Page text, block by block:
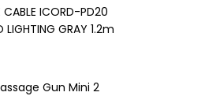
CABLE ICORD-PD20
GRAY 1.2m
Gun Mini 2